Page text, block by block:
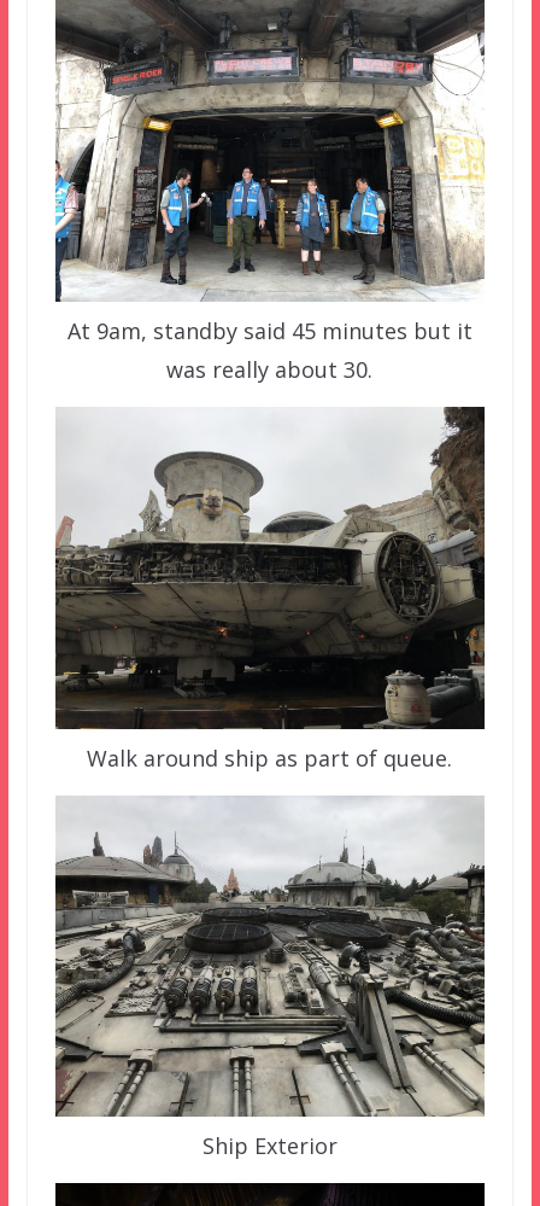
At 9am, standby said 45 minutes but it
was really about 30.
Walk around ship as part of queue.
Ship Exterior